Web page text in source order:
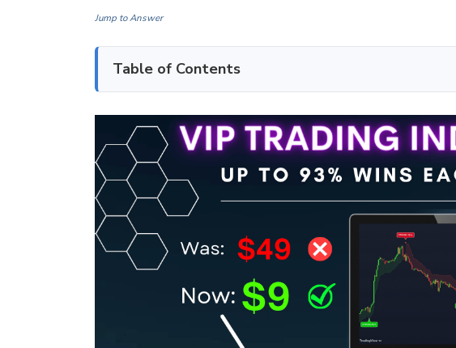
Jump to Answer
Table of Contents